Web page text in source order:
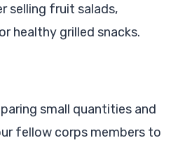
selling fruit salads,
healthy grilled snacks.
small quantities and
fellow corps members to